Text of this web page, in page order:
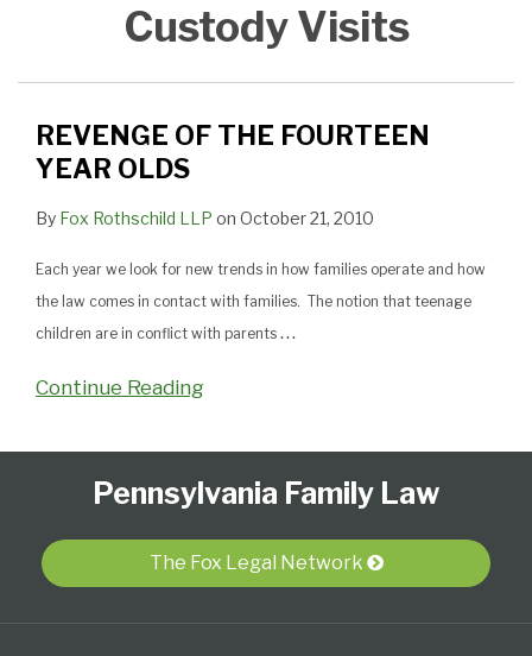
Custody Visits
REVENGE OF THE FOURTEEN
YEAR OLDS
By Fox Rothschild LLP on October 21, 2010
Each year we look for new trends in how families operate and how
the law comes in contact with families. The notion that teenage
children are in conflict with parents …
Continue Reading
FOURTEEN
OLDS
Pennsylvania Family Law
The Fox Legal Network
Twitter
blog
RSS
LinkedIn
Profile